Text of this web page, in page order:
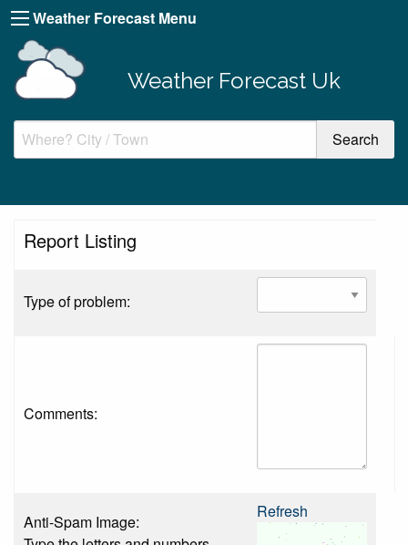
Weather Forecast Menu
Weather Forecast Uk
Report Listing
Type of problem:
Comments:
Anti-Spam Image:
Refresh